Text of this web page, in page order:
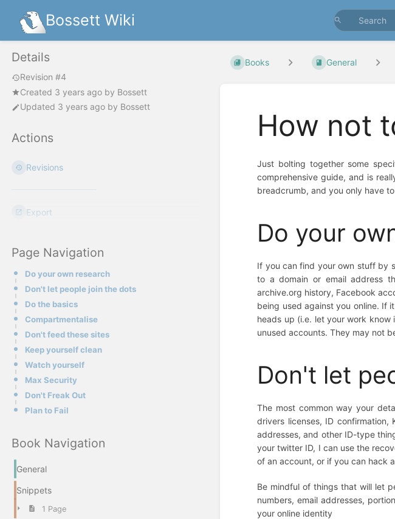
Bossett Wiki
Details
Revision #4
Created 3 years ago by Bossett
Updated 3 years ago by Bossett
Actions
Revisions
Export
Page Navigation
Do your own research
Don't let people join the dots
Do the basics
Compartmentalise
Don't feed these sites
Keep yourself clean
Watch yourself
Max Security
Don't Freak Out
Plan to Fail
Book Navigation
General
Snippets
1 Page
Books General
How not
Just bolting together some
comprehensive guide, and is
breadcrumb, and you only have
Do your
If you can find your own stuff by
to a domain or email address
archive.org history, Facebook
being used against you online. If
heads up (i.e. let your work
unused accounts. They may not
Don't let
The most common way your
drivers licenses, ID
addresses, and other ID-type
your twitter ID, I can use the
of an account, or if you can hack
Be mindful of things that will let
numbers, email addresses,
your online identity